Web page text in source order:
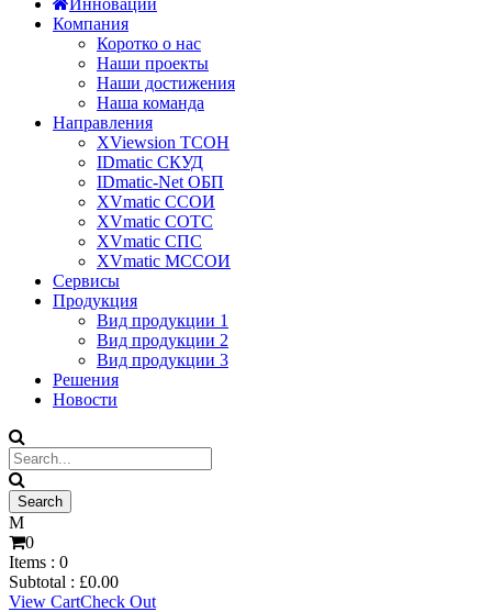
Инновации
Компания
Коротко о нас
Наши проекты
Наши достижения
Наша команда
Направления
XViewsion ТСОН
IDmatic СКУД
IDmatic-Net ОБП
XVmatic ССОИ
XVmatic СОТС
XVmatic СПС
XVmatic МССОИ
Сервисы
Продукция
Вид продукции 1
Вид продукции 2
Вид продукции 3
Решения
Новости
0
Items : 0
Subtotal : £0.00
View CartCheck Out